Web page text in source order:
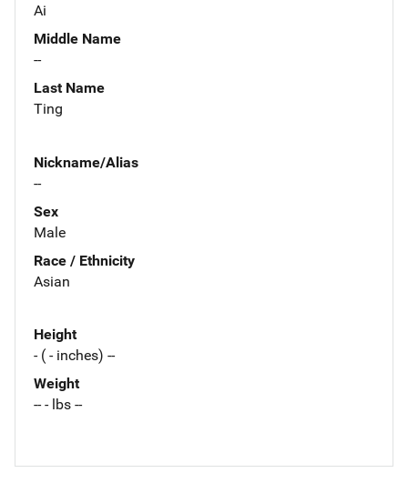
Ai
Middle Name
--
Last Name
Ting
Nickname/Alias
--
Sex
Male
Race / Ethnicity
Asian
Height
- ( - inches) --
Weight
-- - lbs --